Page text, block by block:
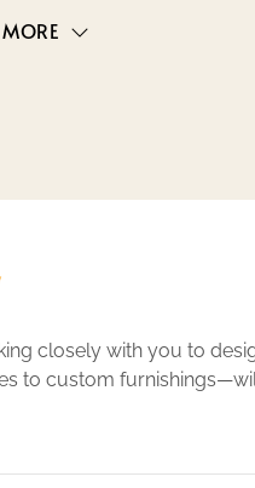
MORE
closely with you to
to custom